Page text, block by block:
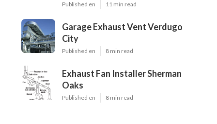
Published en 11 min read
Garage Exhaust Vent Verdugo
City
Published en 8 min read
Exhaust Fan Installer Sherman
Oaks
Published en 8 min read